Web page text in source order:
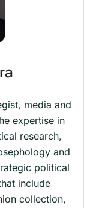
media and
expertise in
research,
and
political
include
collection,